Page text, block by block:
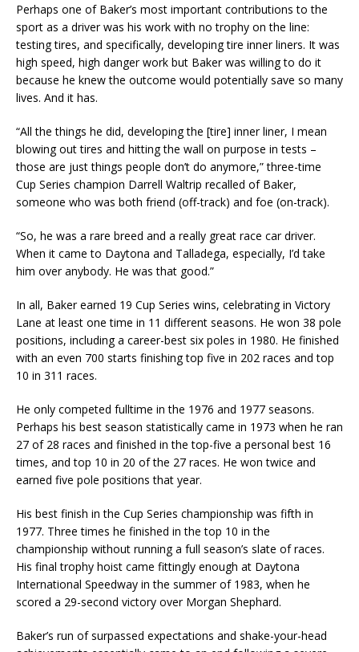
Perhaps one of Baker’s most important contributions to the
sport as a driver was his work with no trophy on the line:
testing tires, and specifically, developing tire inner liners. It was
high speed, high danger work but Baker was willing to do it
because he knew the outcome would potentially save so many
lives. And it has.
“All the things he did, developing the [tire] inner liner, I mean
blowing out tires and hitting the wall on purpose in tests –
those are just things people don’t do anymore,” three-time
Cup Series champion Darrell Waltrip recalled of Baker,
someone who was both friend (off-track) and foe (on-track).
“So, he was a rare breed and a really great race car driver.
When it came to Daytona and Talladega, especially, I’d take
him over anybody. He was that good.”
In all, Baker earned 19 Cup Series wins, celebrating in Victory
Lane at least one time in 11 different seasons. He won 38 pole
positions, including a career-best six poles in 1980. He finished
with an even 700 starts finishing top five in 202 races and top
10 in 311 races.
He only competed fulltime in the 1976 and 1977 seasons.
Perhaps his best season statistically came in 1973 when he ran
27 of 28 races and finished in the top-five a personal best 16
times, and top 10 in 20 of the 27 races. He won twice and
earned five pole positions that year.
His best finish in the Cup Series championship was fifth in
1977. Three times he finished in the top 10 in the
championship without running a full season’s slate of races.
His final trophy hoist came fittingly enough at Daytona
International Speedway in the summer of 1983, when he
scored a 29-second victory over Morgan Shephard.
Baker’s run of surpassed expectations and shake-your-head